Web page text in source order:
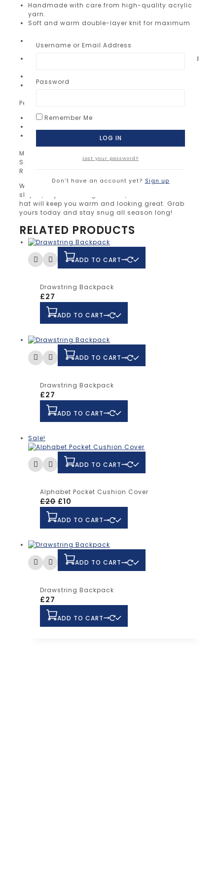
Handmade with care from high-quality acrylic
yarn.
Soft and warm double-layer knit for maximum
finishing touch.
Same color inside and out – simple, classic, and
Lightweight yet cozy, perfect for everyday wear.
Perfect for:
Winter walks, skiing, or casual outings
Staying warm while looking effortlessly stylish
Material: 100% premium acrylic yarn
Size: One size fits most adults
Ready to ship now!
Whether you’re heading out for a walk, hitting the
slopes, or just running errands, our knitted beanie
hat will keep you warm and looking great. Grab
yours today and stay snug all season long!
RELATED PRODUCTS
ADD TO CART
Drawstring Backpack
£27
ADD TO CART
ADD TO CART
Drawstring Backpack
£27
ADD TO CART
Sale!
ADD TO CART
Alphabet Pocket Cushion Cover
£20 £10
ADD TO CART
ADD TO CART
Drawstring Backpack
£27
ADD TO CART
Username or Email Address
Password
Remember Me
Lost your password?
Don't have an account yet? Sign up